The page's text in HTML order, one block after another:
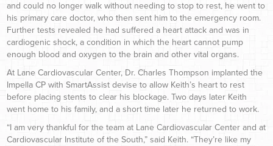
and could no longer walk without needing to stop to rest, he went to
his primary care doctor, who then sent him to the emergency room.
Further tests revealed he had suffered a heart attack and was in
cardiogenic shock, a condition in which the heart cannot pump
enough blood and oxygen to the brain and other vital organs.
At Lane Cardiovascular Center, Dr. Charles Thompson implanted the
Impella CP with SmartAssist devise to allow Keith’s heart to rest
before placing stents to clear his blockage. Two days later Keith
went home to his family, and a short time later he returned to work.
“I am very thankful for the team at Lane Cardiovascular Center and at
Cardiovascular Institute of the South,” said Keith. “They’re like my